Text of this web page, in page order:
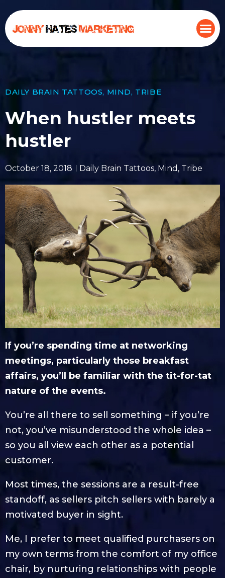
DAILY BRAIN TATTOOS, MIND, TRIBE
When hustler meets
hustler
October 18, 2018 Daily Brain Tattoos, Mind , Tribe
If you’re spending time at networking
meetings, particularly those breakfast
affairs, you’ll be familiar with the tit-for-tat
nature of the events.
You’re all there to sell something – if you’re
not, you’ve misunderstood the whole idea –
so you all view each other as a potential
customer.
Most times, the sessions are a result-free
standoff, as sellers pitch sellers with barely a
motivated buyer in sight.
Me, I prefer to meet qualified purchasers on
my own terms from the comfort of my office
chair, by nurturing relationships with people